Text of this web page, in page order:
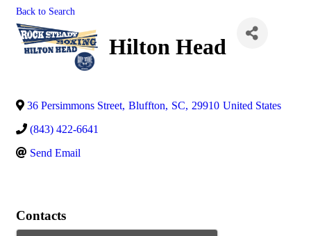
Back to Search
Hilton Head
36 Persimmons Street, Bluffton, SC, 29910 United States
(843) 422-6641
Send Email
Contacts